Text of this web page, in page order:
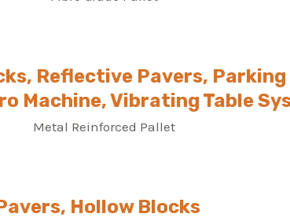
Reflective Pavers, Parking
Machine, Vibrating Table
Hollow Blocks